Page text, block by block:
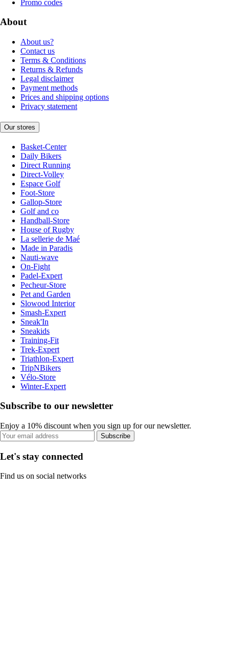
Promo codes
About
About us?
Contact us
Terms & Conditions
Returns & Refunds
Legal disclaimer
Payment methods
Prices and shipping options
Privacy statement
Our stores
Basket-Center
Daily Bikers
Direct Running
Direct-Volley
Espace Golf
Foot-Store
Gallop-Store
Golf and co
Handball-Store
House of Rugby
La sellerie de Maé
Made in Paradis
Nauti-wave
On-Fight
Padel-Expert
Pecheur-Store
Pet and Garden
Slowood Interior
Smash-Expert
Sneak'In
Sneakids
Training-Fit
Trek-Expert
Triathlon-Expert
TripNBikers
Vélo-Store
Winter-Expert
Subscribe to our newsletter
Enjoy a 10% discount when you sign up for our newsletter.
Subscribe
Let's stay connected
Find us on social networks